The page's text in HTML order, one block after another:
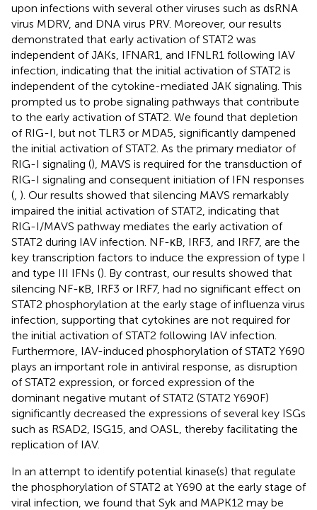
upon infections with several other viruses such as dsRNA
virus MDRV, and DNA virus PRV. Moreover, our results
demonstrated that early activation of STAT2 was
independent of JAKs, IFNAR1, and IFNLR1 following IAV
infection, indicating that the initial activation of STAT2 is
independent of the cytokine-mediated JAK signaling. This
prompted us to probe signaling pathways that contribute
to the early activation of STAT2. We found that depletion
of RIG-I, but not TLR3 or MDA5, significantly dampened
the initial activation of STAT2. As the primary mediator of
RIG-I signaling (), MAVS is required for the transduction of
RIG-I signaling and consequent initiation of IFN responses
(, ). Our results showed that silencing MAVS remarkably
impaired the initial activation of STAT2, indicating that
RIG-I/MAVS pathway mediates the early activation of
STAT2 during IAV infection. NF-κB, IRF3, and IRF7, are the
key transcription factors to induce the expression of type I
and type III IFNs (). By contrast, our results showed that
silencing NF-κB, IRF3 or IRF7, had no significant effect on
STAT2 phosphorylation at the early stage of influenza virus
infection, supporting that cytokines are not required for
the initial activation of STAT2 following IAV infection.
Furthermore, IAV-induced phosphorylation of STAT2 Y690
plays an important role in antiviral response, as disruption
of STAT2 expression, or forced expression of the
dominant negative mutant of STAT2 (STAT2 Y690F)
significantly decreased the expressions of several key ISGs
such as RSAD2, ISG15, and OASL, thereby facilitating the
replication of IAV.
In an attempt to identify potential kinase(s) that regulate
the phosphorylation of STAT2 at Y690 at the early stage of
viral infection, we found that Syk and MAPK12 may be